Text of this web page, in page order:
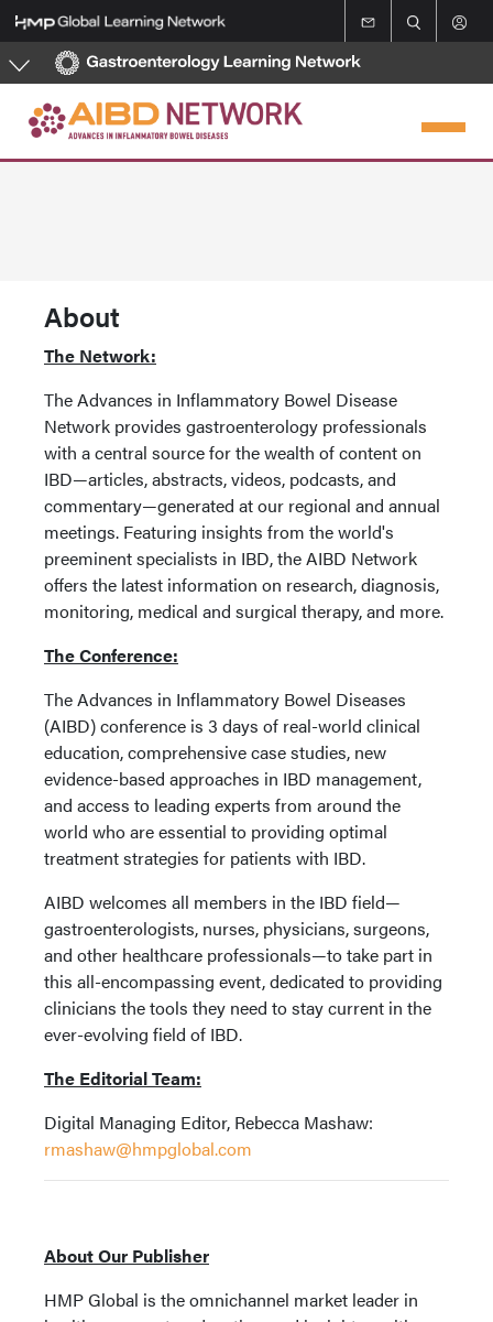
Skip
to
main
About
The Network:
The Advances in Inflammatory Bowel Disease
Network provides gastroenterology professionals
with a central source for the wealth of content on
IBD—articles, abstracts, videos, podcasts, and
commentary—generated at our regional and annual
meetings. Featuring insights from the world's
preeminent specialists in IBD, the AIBD Network
offers the latest information on research, diagnosis,
monitoring, medical and surgical therapy, and more.
The Conference:
TheAdvances in Inflammatory Bowel Diseases
(AIBD) conference is 3 days of real-world clinical
education, comprehensive case studies, new
evidence-based approaches in IBD management,
and access to leading experts from around the
world who are essential to providing optimal
treatment strategies for patients with IBD.
AIBD welcomes all members in the IBD field—
gastroenterologists, nurses, physicians, surgeons,
and other healthcare professionals—to take part in
this all-encompassing event, dedicated to providing
clinicians the tools they need to stay current in the
ever-evolving field of IBD.
The Editorial Team:
Digital Managing Editor, Rebecca Mashaw:
rmashaw@hmpglobal.com
About Our Publisher
HMP Global is the omnichannel market leader in